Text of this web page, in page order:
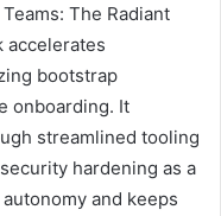
The Radiant
accelerates
bootstrap
onboarding. It
streamlined tooling
hardening as a
and keeps